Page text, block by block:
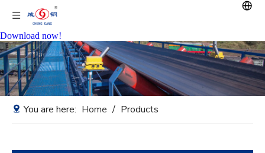
Download now!
You are here: Home / Products